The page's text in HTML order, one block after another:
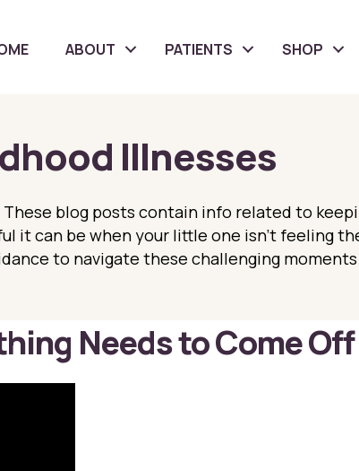
ABOUT PATIENTS SHOP
Illnesses
blog posts contain info related to
it can be when your little one isn’t feeling
to navigate these challenging
Needs to Come Off